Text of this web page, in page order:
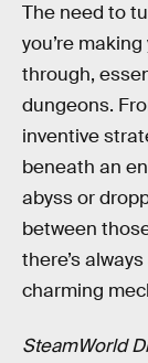
The need to
you’re
through,
dungeons.
inventive
beneath an
abyss or
between
there’s
charming
SteamWorld